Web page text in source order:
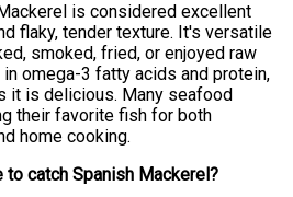
is considered excellent
flaky, tender texture. It's versatile
smoked, fried, or enjoyed raw
omega-3 fatty acids and protein,
it is delicious. Many seafood
their favorite fish for both
home cooking.
to catch Spanish Mackerel?